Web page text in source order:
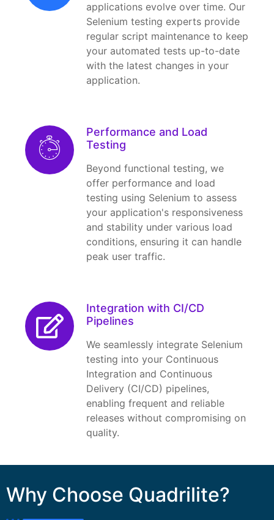
applications evolve over time. Our
Selenium testing experts provide
regular script maintenance to keep
your automated tests up-to-date
with the latest changes in your
application.
Performance and Load
Testing
Beyond functional testing, we
offer performance and load
testing using Selenium to assess
your application's responsiveness
and stability under various load
conditions, ensuring it can handle
peak user traffic.
Integration with CI/CD
Pipelines
We seamlessly integrate Selenium
testing into your Continuous
Integration and Continuous
Delivery (CI/CD) pipelines,
enabling frequent and reliable
releases without compromising on
quality.
Why Choose Quadrilite?